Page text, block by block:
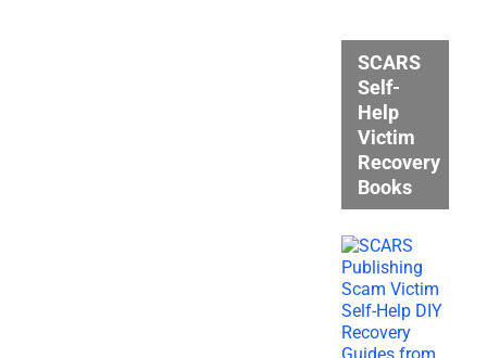
SCARS
Self-
Help
Victim
Recovery
Books